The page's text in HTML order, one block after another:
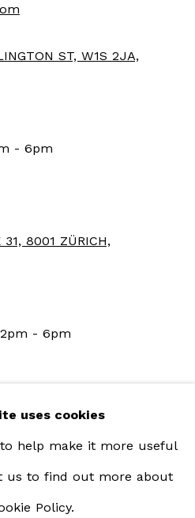
ST, W1S 2JA,
- 6pm
31, 8001 ZÜRICH,
- 6pm
uses cookies
help make it more useful
us to find out more about
Policy.